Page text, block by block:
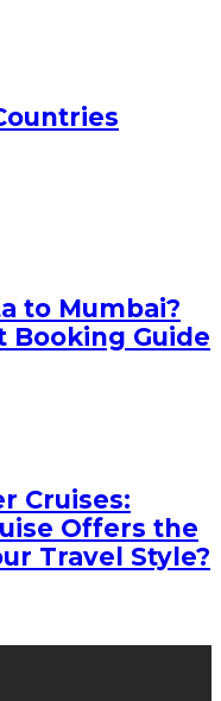
to Mumbai?
Booking Guide
Cruises:
Offers the
Travel Style?